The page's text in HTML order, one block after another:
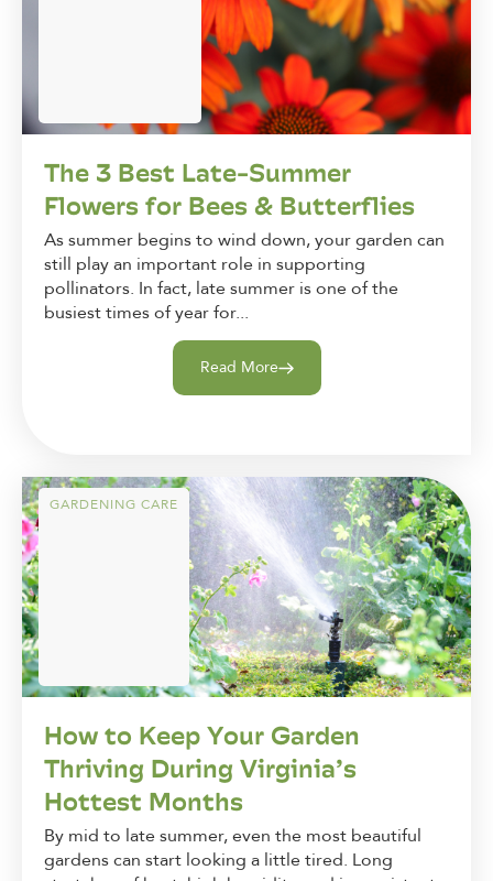
The 3 Best Late-Summer
Flowers for Bees & Butterflies
As summer begins to wind down, your garden can
still play an important role in supporting
pollinators. In fact, late summer is one of the
busiest times of year for...
Read More
GARDENING CARE
How to Keep Your Garden
Thriving During Virginia’s
Hottest Months
By mid to late summer, even the most beautiful
gardens can start looking a little tired. Long